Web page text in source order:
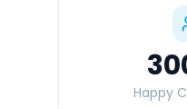
Happy